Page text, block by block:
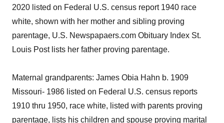
2020 listed on Federal U.S. census report 1940 race
white, shown with her mother and sibling proving
parentage, U.S. Newspapaers.com Obituary Index St.
Louis Post lists her father proving parentage.
Maternal grandparents: James Obia Hahn b. 1909
Missouri- 1986 listed on Federal U.S. census reports
1910 thru 1950, race white, listed with parents proving
parentage, lists his children and spouse proving marital